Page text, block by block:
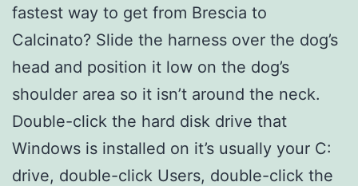
fastest way to get from Brescia to
Calcinato? Slide the harness over the dog’s
head and position it low on the dog’s
shoulder area so it isn’t around the neck.
Double-click the hard disk drive that
Windows is installed on it’s usually your C:
drive, double-click Users, double-click the